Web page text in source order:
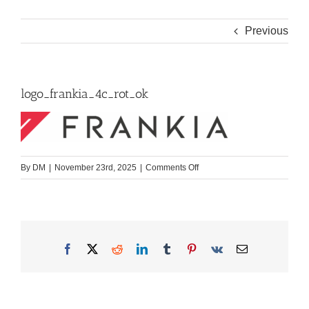
Previous
logo_frankia_4c_rot_ok
By DM November 23rd, 2025 Comments Offon
logo_frankia_4c_rot_ok
Facebook
X RedditLinkedInTumblrPinterest
Vk Email